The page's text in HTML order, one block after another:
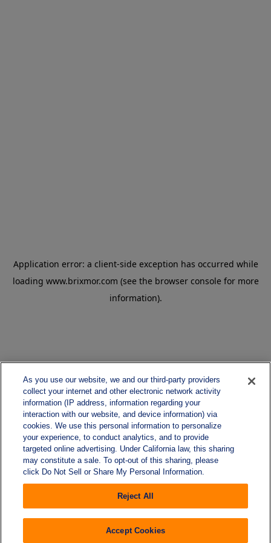
As you use our website, we and our third-party providers
collect your internet and other electronic network activity
information (IP address, information regarding your
interaction with our website, and device information) via
cookies. We use this personal information to personalize
your experience, to conduct analytics, and to provide
targeted online advertising. Under California law, this sharing
may constitute a sale. To opt-out of this sharing, please
click Do Not Sell or Share My Personal Information.
Reject All
Accept Cookies
Application error: a client-side exception has occurred while
loading www.brixmor.com (see the browser console for more
information).